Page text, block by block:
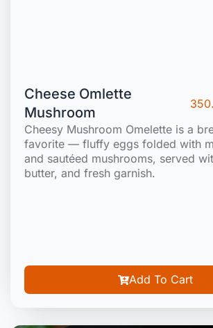
Cheese Omlette
Mushroom
Cheesy Mushroom Omelette is a
favorite — fluffy eggs folded with
and sautéed mushrooms, served
butter, and fresh garnish.
Add To Cart